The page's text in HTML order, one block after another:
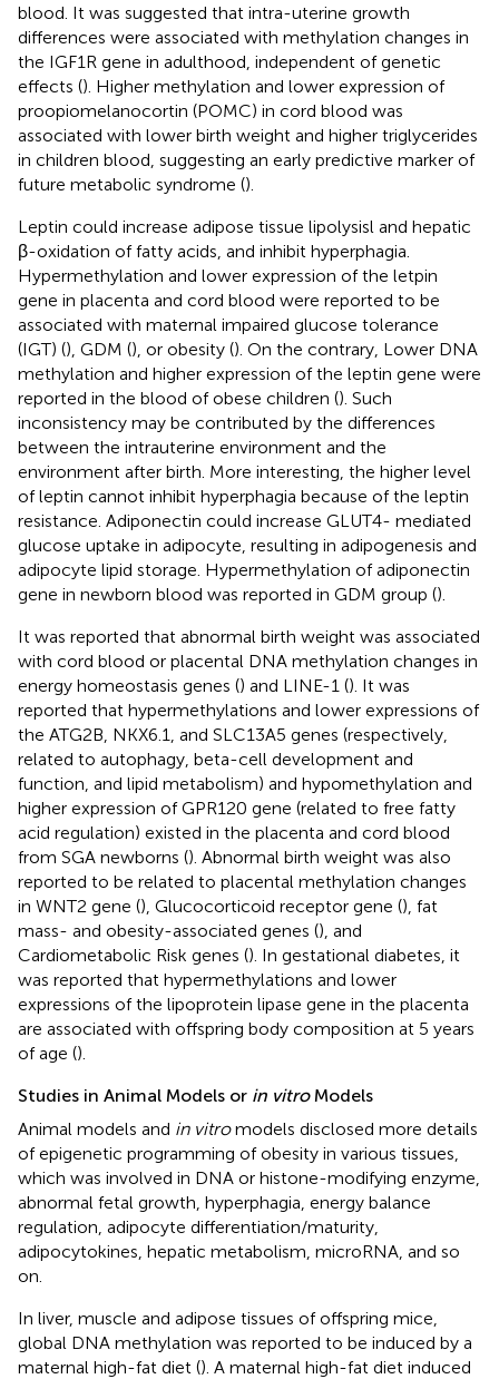
blood. It was suggested that intra-uterine growth
differences were associated with methylation changes in
the IGF1R gene in adulthood, independent of genetic
effects (). Higher methylation and lower expression of
proopiomelanocortin (POMC) in cord blood was
associated with lower birth weight and higher triglycerides
in children blood, suggesting an early predictive marker of
future metabolic syndrome ().
Leptin could increase adipose tissue lipolysisl and hepatic
β-oxidation of fatty acids, and inhibit hyperphagia.
Hypermethylation and lower expression of the letpin
gene in placenta and cord blood were reported to be
associated with maternal impaired glucose tolerance
(IGT) (), GDM (), or obesity (). On the contrary, Lower DNA
methylation and higher expression of the leptin gene were
reported in the blood of obese children (). Such
inconsistency may be contributed by the differences
between the intrauterine environment and the
environment after birth. More interesting, the higher level
of leptin cannot inhibit hyperphagia because of the leptin
resistance. Adiponectin could increase GLUT4- mediated
glucose uptake in adipocyte, resulting in adipogenesis and
adipocyte lipid storage. Hypermethylation of adiponectin
gene in newborn blood was reported in GDM group ().
It was reported that abnormal birth weight was associated
with cord blood or placental DNA methylation changes in
energy homeostasis genes () and LINE-1 (). It was
reported that hypermethylations and lower expressions of
the ATG2B, NKX6.1, and SLC13A5 genes (respectively,
related to autophagy, beta-cell development and
function, and lipid metabolism) and hypomethylation and
higher expression of GPR120 gene (related to free fatty
acid regulation) existed in the placenta and cord blood
from SGA newborns (). Abnormal birth weight was also
reported to be related to placental methylation changes
in WNT2 gene (), Glucocorticoid receptor gene (), fat
mass- and obesity-associated genes (), and
Cardiometabolic Risk genes (). In gestational diabetes, it
was reported that hypermethylations and lower
expressions of the lipoprotein lipase gene in the placenta
are associated with offspring body composition at 5 years
of age ().
Studies in Animal Models or in vitroModels
Animal models and in vitromodels disclosed more details
of epigenetic programming of obesity in various tissues,
which was involved in DNA or histone-modifying enzyme,
abnormal fetal growth, hyperphagia, energy balance
regulation, adipocyte differentiation/maturity,
adipocytokines, hepatic metabolism, microRNA, and so
on.
In liver, muscle and adipose tissues of offspring mice,
global DNA methylation was reported to be induced by a
maternal high-fat diet (). A maternal high-fat diet induced